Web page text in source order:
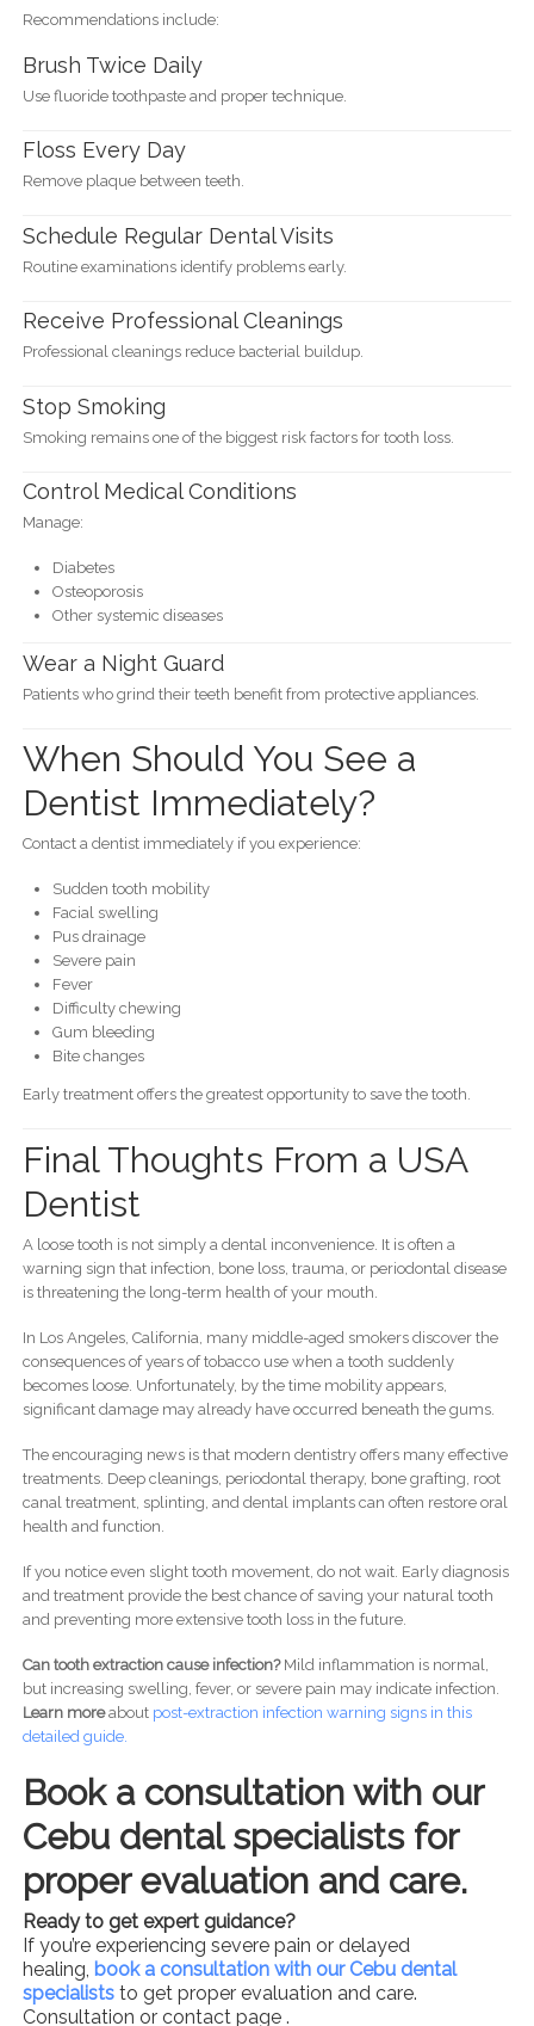
Recommendations include:
Brush Twice Daily
Use fluoride toothpaste and proper technique.
Floss Every Day
Remove plaque between teeth.
Schedule Regular Dental Visits
Routine examinations identify problems early.
Receive Professional Cleanings
Professional cleanings reduce bacterial buildup.
Stop Smoking
Smoking remains one of the biggest risk factors for tooth loss.
Control Medical Conditions
Manage:
Diabetes
Osteoporosis
Other systemic diseases
Wear a Night Guard
Patients who grind their teeth benefit from protective appliances.
When Should You See a
Dentist Immediately?
Contact a dentist immediately if you experience:
Sudden tooth mobility
Facial swelling
Pus drainage
Severe pain
Fever
Difficulty chewing
Gum bleeding
Bite changes
Early treatment offers the greatest opportunity to save the tooth.
Final Thoughts From a USA
Dentist
A loose tooth is not simply a dental inconvenience. It is often a
warning sign that infection, bone loss, trauma, or periodontal disease
is threatening the long-term health of your mouth.
In Los Angeles, California, many middle-aged smokers discover the
consequences of years of tobacco use when a tooth suddenly
becomes loose. Unfortunately, by the time mobility appears,
significant damage may already have occurred beneath the gums.
The encouraging news is that modern dentistry offers many effective
treatments. Deep cleanings, periodontal therapy, bone grafting, root
canal treatment, splinting, and dental implants can often restore oral
health and function.
If you notice even slight tooth movement, do not wait. Early diagnosis
and treatment provide the best chance of saving your natural tooth
and preventing more extensive tooth loss in the future.
Can tooth extraction cause infection?Mild inflammation is normal,
but increasing swelling, fever, or severe pain may indicate infection.
Learn moreabout post-extraction infection warning signs in this
detailed guide.
Book a consultation with our
Cebu dental specialists for
proper evaluation and care.
Ready to get expert guidance?
If you’re experiencing severe pain or delayed
healing, book a consultation with our Cebu dental
specialiststo get proper evaluation and care.
Consultation or contact page .